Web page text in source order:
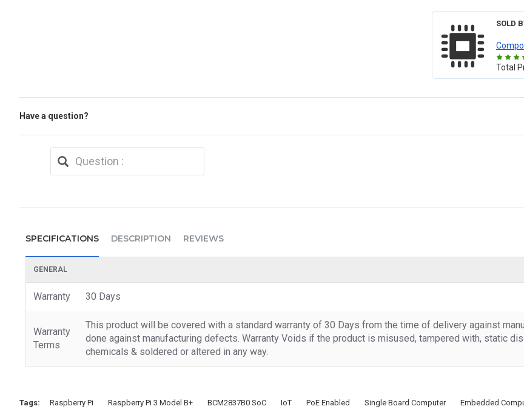
SOLD
Total
Have a question?
SPECIFICATIONS DESCRIPTION REVIEWS
GENERAL
Warranty 30 Days
Warranty
Terms
This product will be covered with a standard warranty of 30 Days from the time of delivery against
done against manufacturing defects. Warranty Voids if the product is misused, tampered with, static
chemicals & soldered or altered in any way.
Tags: Raspberry Pi Raspberry Pi 3 Model B+ BCM2837B0 SoC IoT PoE Enabled Single Board Computer Embedded